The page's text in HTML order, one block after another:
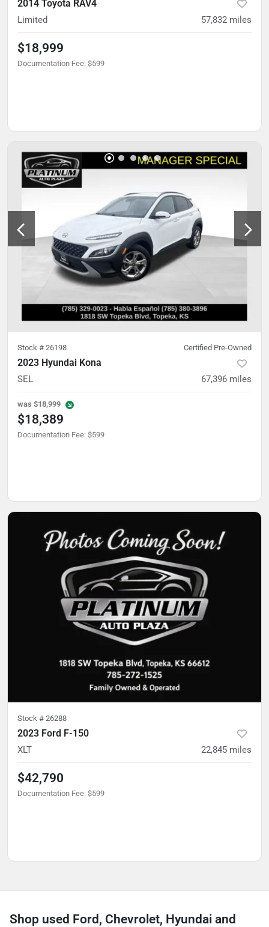
2014 Toyota RAV4
Limited 57,832 miles
$18,999
Documentation Fee: $599
Stock # 26198 Certified Pre-Owned
2023 Hyundai Kona
SEL 67,396 miles
was $18,999
$18,389
Documentation Fee: $599
Stock # 26288
2023 Ford F-150
XLT 22,845 miles
$42,790
Documentation Fee: $599
Shop used Ford, Chevrolet, Hyundai and